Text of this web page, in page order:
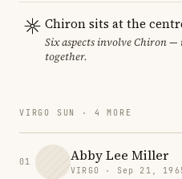
Chiron sits at the
Six aspects involve Chiron
together.
VIRGO SUN · 4 MORE
01 Abby Lee Miller
VIRGO · Sep 21,